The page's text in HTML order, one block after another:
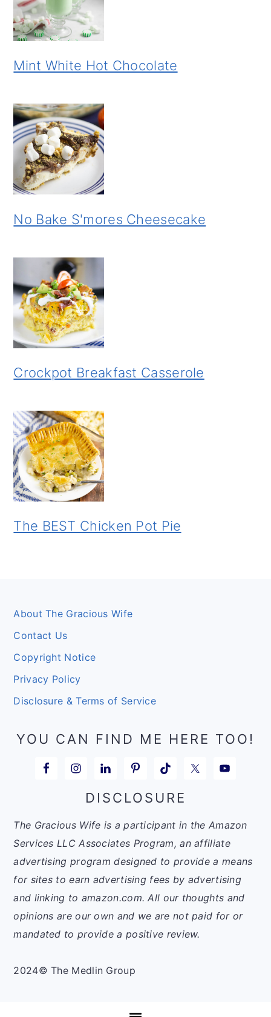
Mint White Hot Chocolate
No Bake S'mores Cheesecake
Crockpot Breakfast Casserole
The BEST Chicken Pot Pie
Footer
About The Gracious Wife
Contact Us
Copyright Notice
Privacy Policy
Disclosure & Terms of Service
YOU CAN FIND ME HERE TOO!
DISCLOSURE
The Gracious Wife is a participant in the Amazon
Services LLC Associates Program, an affiliate
advertising program designed to provide a means
for sites to earn advertising fees by advertising
and linking to amazon.com. All our thoughts and
opinions are our own and we are not paid for or
mandated to provide a positive review.
2024© The Medlin Group